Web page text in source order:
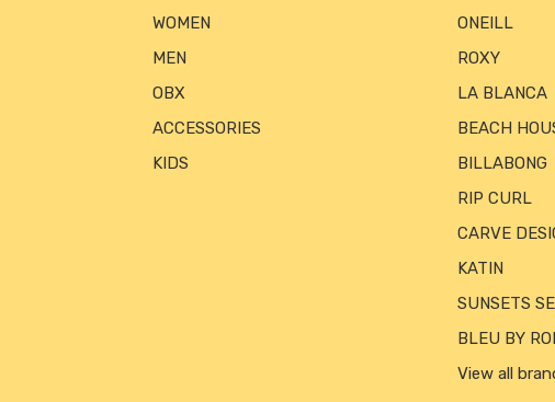
WOMEN
MEN
OBX
ACCESSORIES
KIDS
ONEILL
ROXY
LA BLANCA
BEACH
BILLABONG
RIP CURL
CARVE
KATIN
SUNSETS
BLEU BY
View all